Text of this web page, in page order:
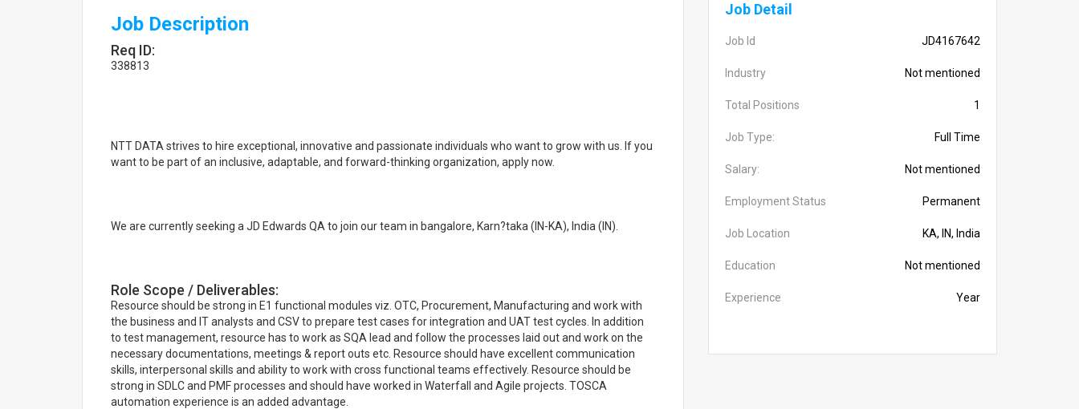
Job Description
Req ID:
338813
NTT DATA strives to hire exceptional, innovative and passionate individuals who want to grow with us. If you
want to be part of an inclusive, adaptable, and forward-thinking organization, apply now.
We are currently seeking a JD Edwards QA to join our team in bangalore, Karn?taka (IN-KA), India (IN).
Role Scope / Deliverables:
Resource should be strong in E1 functional modules viz. OTC, Procurement, Manufacturing and work with
the business and IT analysts and CSV to prepare test cases for integration and UAT test cycles. In addition
to test management, resource has to work as SQA lead and follow the processes laid out and work on the
necessary documentations, meetings & report outs etc. Resource should have excellent communication
skills, interpersonal skills and ability to work with cross functional teams effectively. Resource should be
strong in SDLC and PMF processes and should have worked in Waterfall and Agile projects. TOSCA
automation experience is an added advantage.
Job Detail
Job Id JD4167642
Industry Not mentioned
Total Positions 1
Job Type: Full Time
Salary: Not mentioned
Employment Status Permanent
Job Location KA, IN, India
Education Not mentioned
Experience Year